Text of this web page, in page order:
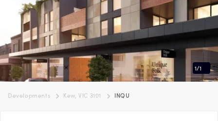
1/1
Developments Kew, VIC 3101 INQU